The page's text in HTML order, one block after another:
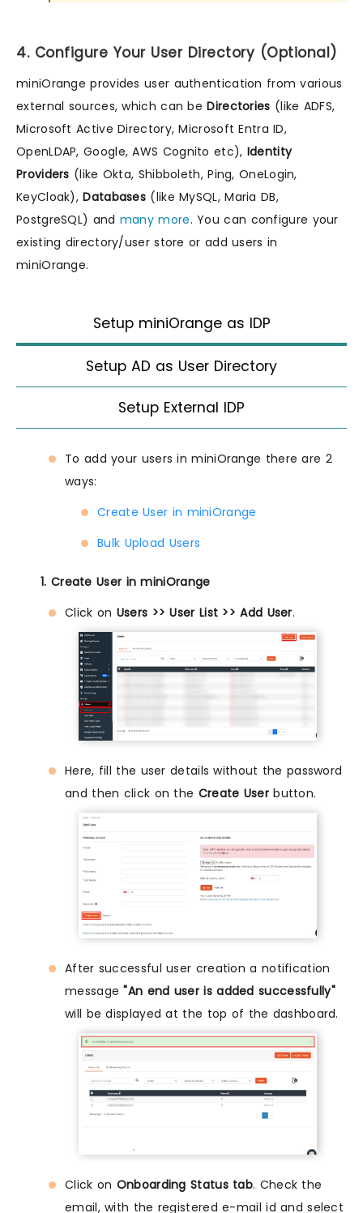
4. Configure Your User Directory (Optional)
miniOrange provides user authentication from various
external sources, which can beDirectories (like ADFS,
Microsoft Active Directory, Microsoft Entra ID,
OpenLDAP, Google, AWS Cognito etc), Identity
Providers (like Okta, Shibboleth, Ping, OneLogin,
KeyCloak),Databases (like MySQL, Maria DB,
PostgreSQL) and many more. You can configure your
existing directory/user store or add users in
miniOrange.
Setup miniOrange as IDP
Setup AD as User Directory
Setup External IDP
To add your users in miniOrange there are 2
ways:
Create User in miniOrange
Bulk Upload Users
1. Create User in miniOrange
Click on Users >> User List >> Add User.
Here, fill the user details without the password
and then click on the Create Userbutton.
After successful user creation a notification
message"An end user is added successfully"
will be displayed at the top of the dashboard.
Click on Onboarding Status tab. Check the
email, with the registered e-mail id and select